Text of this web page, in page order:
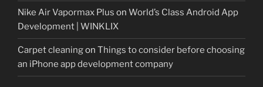
Nike Air Vapormax Plus on World’s Class Android App
Development | WINKLIX
Carpet cleaningon Things to consider before choosing
an iPhone app development company